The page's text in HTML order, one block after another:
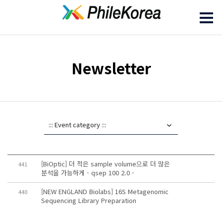
Newsletter
441
[BiOptic] 더 적은 sample volume으로 더 많은
분석을 가능하게 - qsep 100 2.0 -
440
[NEW ENGLAND Biolabs] 16S Metagenomic
Sequencing Library Preparation